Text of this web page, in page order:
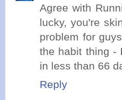
Agree with
lucky, you're
problem for
the habit thing -
in less than 66
Reply